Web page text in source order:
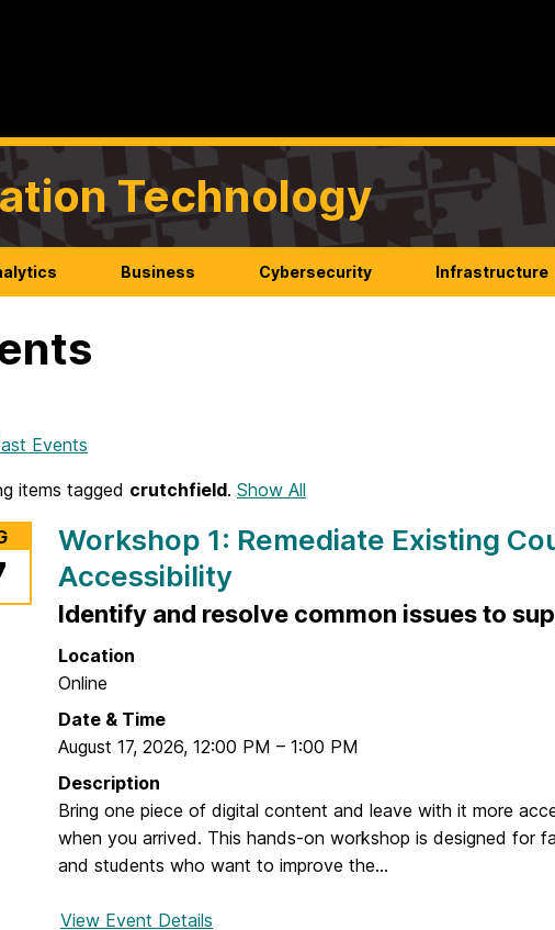
Technology
Business Cybersecurity Infrastructure
Events
items tagged crutchfield. Show All
Workshop 1: Remediate Existing
Accessibility
Identify and resolve common issues to
Location
Online
Date & Time
August 17, 2026, 12:00 PM – 1:00 PM
Description
Bring one piece of digital content and leave with it more
when you arrived. This hands-on workshop is designed for
and students who want to improve the...
View Event Details